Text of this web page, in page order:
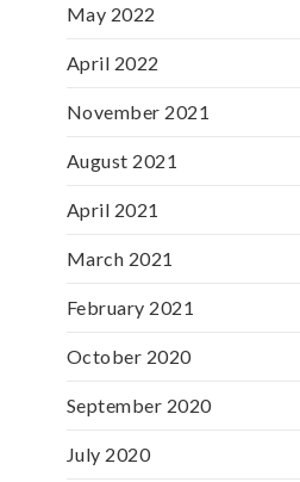
May 2022
April 2022
November 2021
August 2021
April 2021
March 2021
February 2021
October 2020
September 2020
July 2020